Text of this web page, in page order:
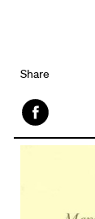
Share
Face